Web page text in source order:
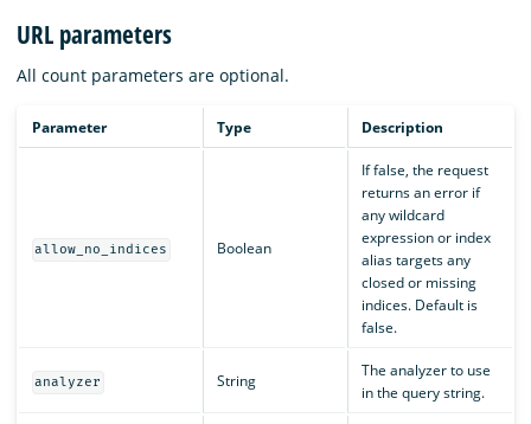
URL parameters
All count parameters are optional.
Parameter Type Description
allow_no_indices Boolean
If false, the request
returns an error if
any wildcard
expression or index
alias targets any
closed or missing
indices. Default is
false.
analyzer String
The analyzer to use
in the query string.